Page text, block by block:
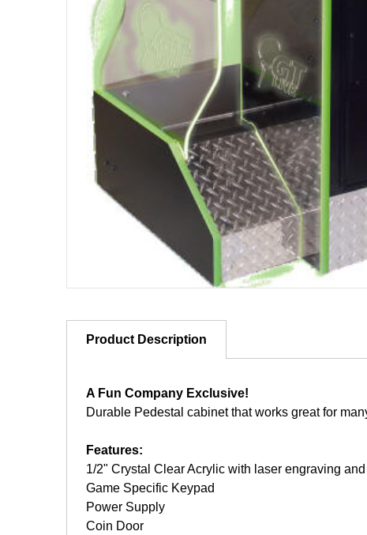
Open
Product Description
A Fun Company Exclusive!
Durable Pedestal cabinet that works great for
Features:
1/2" Crystal Clear Acrylic with laser engraving
Game Specific Keypad
Power Supply
Coin Door